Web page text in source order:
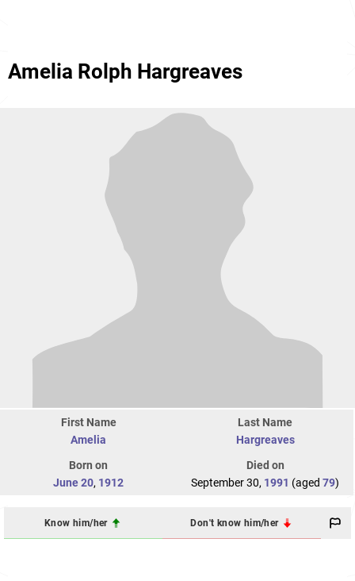
Amelia Rolph Hargreaves
First Name
Amelia
Last Name
Hargreaves
Born on
June 20, 1912
Died on
September 30, 1991 (aged 79)
Know him/her Don't know him/her